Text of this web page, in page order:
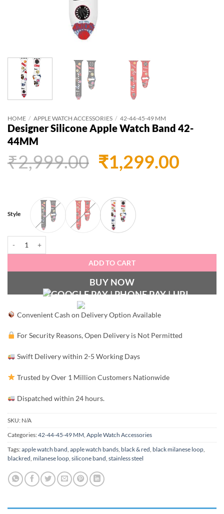
HOME / APPLE WATCH ACCESSORIES / 42-44-45-49 MM
Designer Silicone Apple Watch Band 42-
44MM
₹2,999.00 Original
was:
₹2,999.00.
₹1,299.00
Style
ADD TO CART
BUY NOW
Convenient Cash on Delivery Option Available
For Security Reasons, Open Delivery is Not Permitted
Swift Delivery within 2-5 Working Days
Trusted by Over 1 Million Customers Nationwide
Dispatched within 24 hours.
SKU: N/A
Categories:42-44-45-49 MM Apple Watch Accessories
Tags:apple watch band apple watch bands black & red black milanese loop
blackred milanese loop silicone band stainless steel